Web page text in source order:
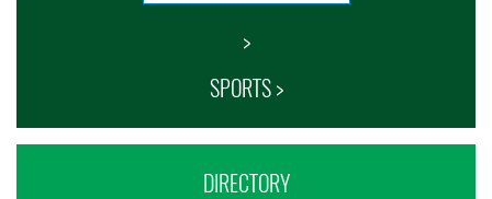
>
SPORTS >
DIRECTORY